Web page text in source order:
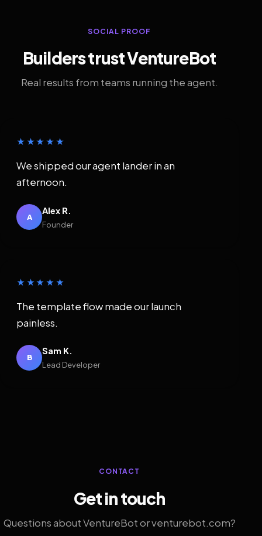
SOCIAL PROOF
Builders trust VentureBot
Real results from teams running the agent.
★★★★★
We shipped our agent lander in an
afternoon.
A
Alex R.
Founder
★★★★★
The template flow made our launch
painless.
B
Sam K.
Lead Developer
CONTACT
Get in touch
Questions about VentureBot or venturebot.com?